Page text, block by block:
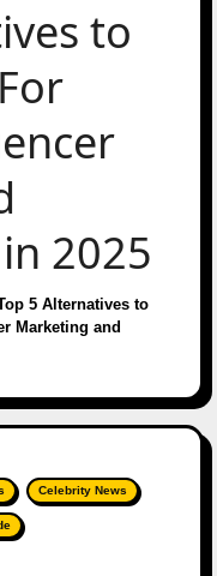
to
2025
5 Alternatives to
Marketing and
Celebrity News